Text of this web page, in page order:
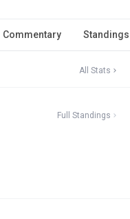
Commentary Standings
All Stats
Full Standings